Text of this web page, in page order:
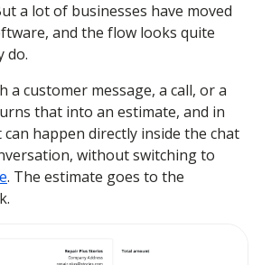
a lot of businesses have moved
and the flow looks quite
do.
a customer message, a call, or a
that into an estimate, and in
happen directly inside the chat
without switching to
. The estimate goes to the